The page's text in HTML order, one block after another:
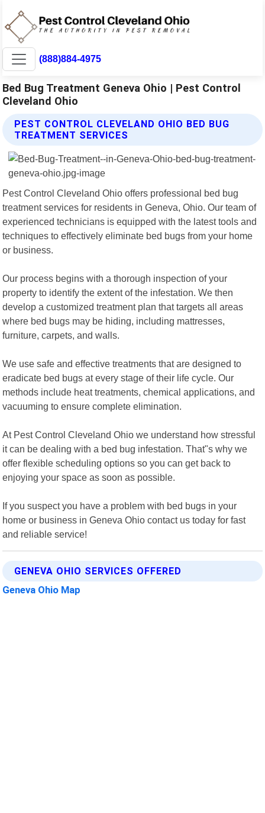
(888)884-4975
Bed Bug Treatment Geneva Ohio | Pest Control
Cleveland Ohio
PEST CONTROL CLEVELAND OHIO BED BUG
TREATMENT SERVICES
Pest Control Cleveland Ohio offers professional bed bug
treatment services for residents in Geneva, Ohio. Our team of
experienced technicians is equipped with the latest tools and
techniques to effectively eliminate bed bugs from your home
or business.
Our process begins with a thorough inspection of your
property to identify the extent of the infestation. We then
develop a customized treatment plan that targets all areas
where bed bugs may be hiding, including mattresses,
furniture, carpets, and walls.
We use safe and effective treatments that are designed to
eradicate bed bugs at every stage of their life cycle. Our
methods include heat treatments, chemical applications, and
vacuuming to ensure complete elimination.
At Pest Control Cleveland Ohio we understand how stressful
it can be dealing with a bed bug infestation. That"s why we
offer flexible scheduling options so you can get back to
enjoying your space as soon as possible.
If you suspect you have a problem with bed bugs in your
home or business in Geneva Ohio contact us today for fast
and reliable service!
GENEVA OHIO SERVICES OFFERED
Geneva Ohio Map